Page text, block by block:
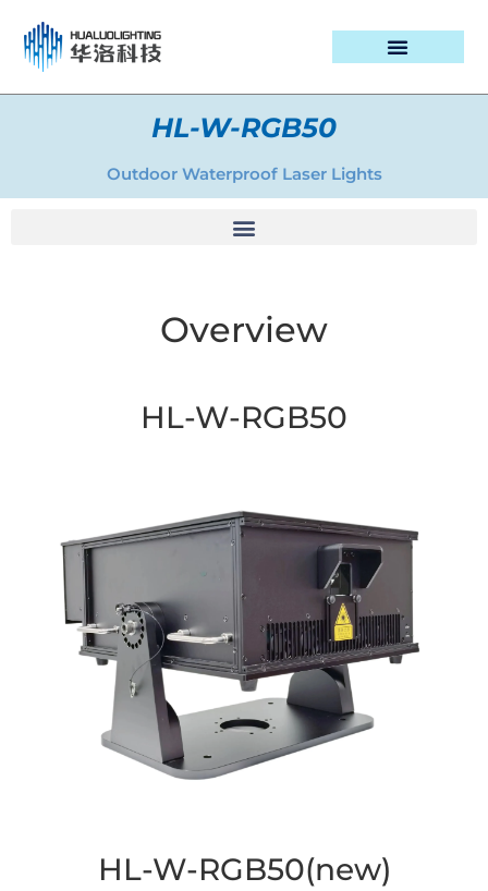
HL-W-RGB50
Outdoor Waterproof Laser Lights
Overview
HL-W-RGB50
HL-W-RGB50(new)